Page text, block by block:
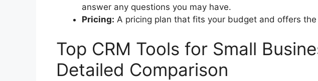
answer any questions you may have.
Pricing: A pricing plan that fits your budget and offers
Top CRM Tools for Small
Detailed Comparison